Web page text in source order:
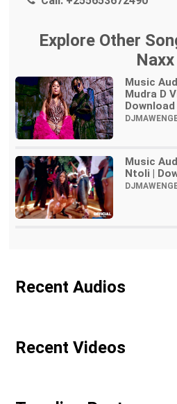
Explore Other
Naxx
Music
Mudra D
Music
Ntoli |
Recent Audios
Recent Videos